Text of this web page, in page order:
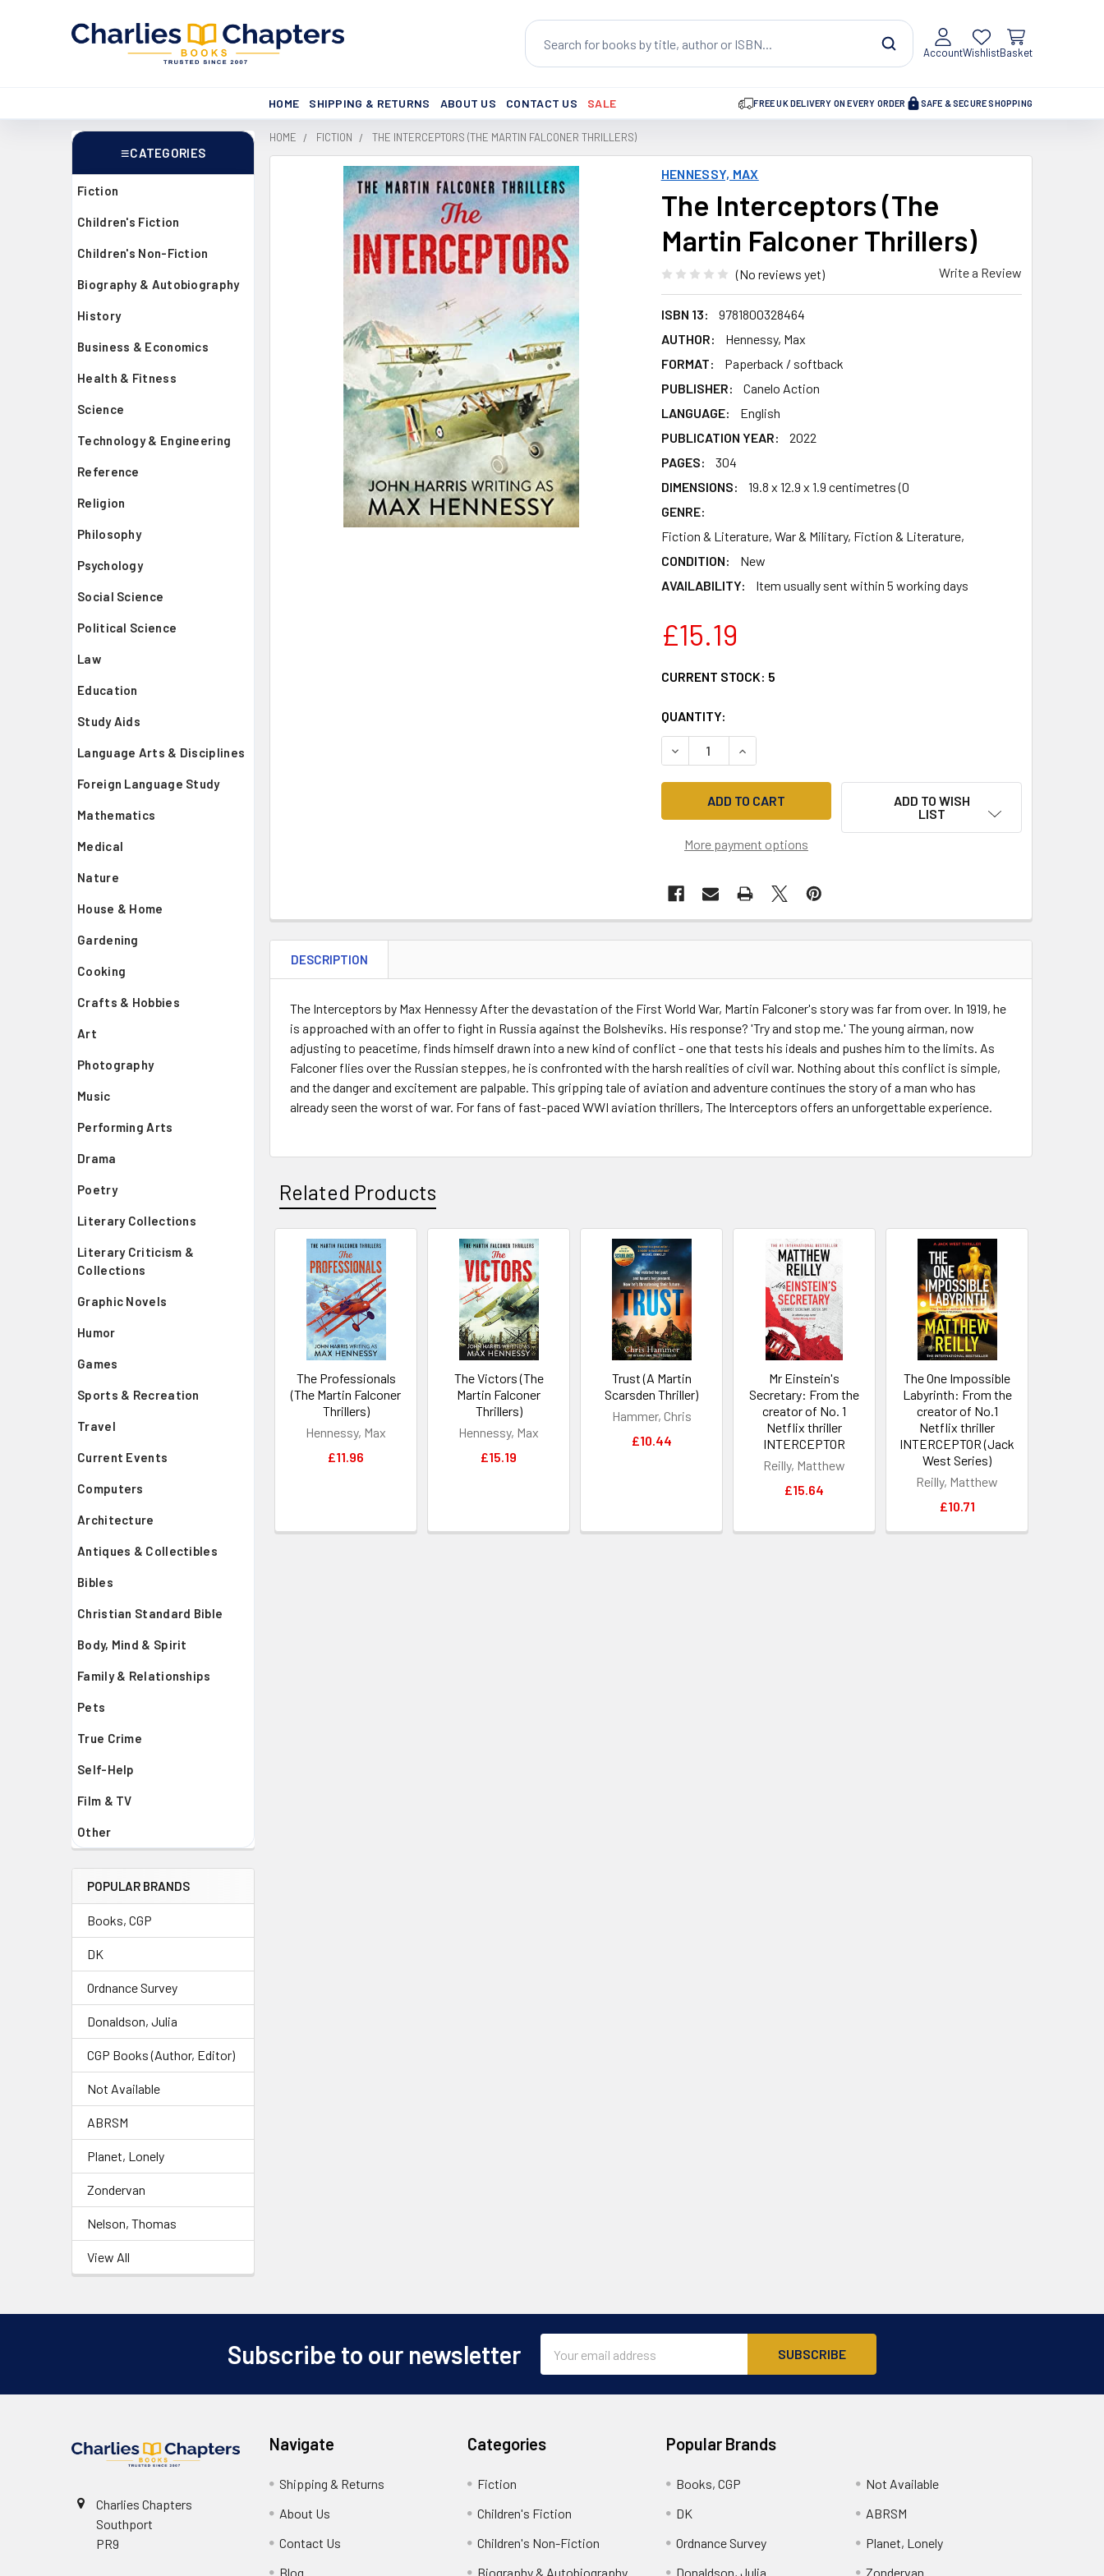
Search
AccountWishlistBasket
HOME SHIPPING & RETURNS ABOUT US CONTACT US SALE FREE UK DELIVERY ON EVERY ORDER SAFE & SECURE SHOPPING
Sidebar
CATEGORIES
Fiction
Children's Fiction
Children's Non-Fiction
Biography & Autobiography
History
Business & Economics
Health & Fitness
Science
Technology & Engineering
Reference
Religion
Philosophy
Psychology
Social Science
Political Science
Law
Education
Study Aids
Language Arts & Disciplines
Foreign Language Study
Mathematics
Medical
Nature
House & Home
Gardening
Cooking
Crafts & Hobbies
Art
Photography
Music
Performing Arts
Drama
Poetry
Literary Collections
Literary Criticism &
Collections
Graphic Novels
Humor
Games
Sports & Recreation
Travel
Current Events
Computers
Architecture
Antiques & Collectibles
Bibles
Christian Standard Bible
Body, Mind & Spirit
Family & Relationships
Pets
True Crime
Self-Help
Film & TV
Other
POPULAR BRANDS
Books, CGP
DK
Ordnance Survey
Donaldson, Julia
CGP Books (Author, Editor)
Not Available
ABRSM
Planet, Lonely
Zondervan
Nelson, Thomas
View All
HOME FICTION THE INTERCEPTORS (THE MARTIN FALCONER THRILLERS)
HENNESSY, MAX
The Interceptors (The
Martin Falconer Thrillers)
(No reviews yet) Write a Review
ISBN 13:
9781800328464
AUTHOR:
Hennessy, Max
FORMAT:
Paperback / softback
PUBLISHER:
Canelo Action
LANGUAGE:
English
PUBLICATION YEAR:
2022
PAGES:
304
DIMENSIONS:
19.8 x 12.9 x 1.9 centimetres (0
GENRE:
Fiction & Literature, War & Military, Fiction & Literature,
CONDITION:
New
AVAILABILITY:
Item usually sent within 5 working days
£15.19
CURRENT STOCK: 5
QUANTITY:
DECREASE QUANTITY OF THE INTERCEPTORS (THE MARTIN FALCONER
INCREASE QUANTITY OF THE INTERCEPTORS (THE MARTIN
More payment options
ADD TO WISH
LIST
DESCRIPTION
The Interceptors by Max Hennessy After the devastation of the First World War, Martin Falconer's story was far from over. In 1919, he
is approached with an offer to fight in Russia against the Bolsheviks. His response? 'Try and stop me.' The young airman, now
adjusting to peacetime, finds himself drawn into a new kind of conflict - one that tests his ideals and pushes him to the limits. As
Falconer flies over the Russian steppes, he is confronted with the harsh realities of civil war. Nothing about this conflict is simple,
and the danger and excitement are palpable. This gripping tale of aviation and adventure continues the story of a man who has
already seen the worst of war. For fans of fast-paced WWI aviation thrillers, The Interceptors offers an unforgettable experience.
Related Products
Related
Products
The Professionals
(The Martin Falconer
Thrillers)
Hennessy, Max
£11.96
The Victors (The
Martin Falconer
Thrillers)
Hennessy, Max
£15.19
Trust (A Martin
Scarsden Thriller)
Hammer, Chris
£10.44
Mr Einstein's
Secretary: From the
creator of No. 1
Netflix thriller
INTERCEPTOR
Reilly, Matthew
£15.64
The One Impossible
Labyrinth: From the
creator of No.1
Netflix thriller
INTERCEPTOR (Jack
West Series)
Reilly, Matthew
£10.71
Subscribe to our newsletter
Address
Charlies Chapters
Southport
PR9
Navigate
Shipping & Returns
About Us
Contact Us
Blog
Categories
Fiction
Children's Fiction
Children's Non-Fiction
Biography & Autobiography
Popular Brands
Books, CGP
DK
Ordnance Survey
Donaldson, Julia
Not Available
ABRSM
Planet, Lonely
Zondervan